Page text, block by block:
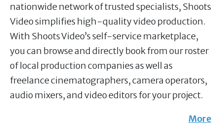
nationwide network of trusted specialists, Shoots
Video simplifies high-quality video production.
With Shoots Video’s self-service marketplace,
you can browse and directly book from our roster
of local production companies as well as
freelance cinematographers, camera operators,
audio mixers, and video editors for your project.
More